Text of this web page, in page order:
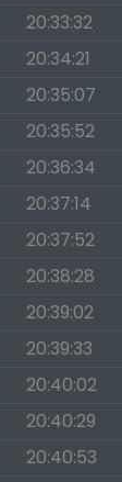
20:33:32
20:34:21
20:35:07
20:35:52
20:36:34
20:37:14
20:37:52
20:38:28
20:39:02
20:39:33
20:40:02
20:40:29
20:40:53